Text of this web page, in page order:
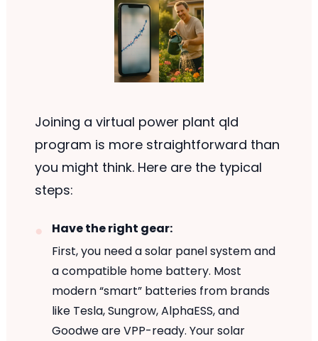
Joining a virtual power plant qld
program is more straightforward than
you might think. Here are the typical
steps:
Have the right gear:
First, you need a solar panel system and
a compatible home battery. Most
modern “smart” batteries from brands
like Tesla, Sungrow, AlphaESS, and
Goodwe are VPP-ready. Your solar